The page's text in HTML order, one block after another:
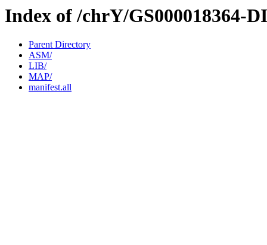
Index of /chrY/GS000018364-
Parent Directory
ASM/
LIB/
MAP/
manifest.all